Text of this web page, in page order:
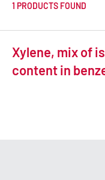
1 PRODUCTS FOUND
Xylene, mix of
content in